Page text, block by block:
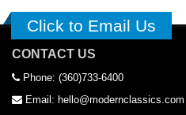
Click to Email Us
CONTACT US
Phone: (360)733-6400
Email: hello@modernclassics.com